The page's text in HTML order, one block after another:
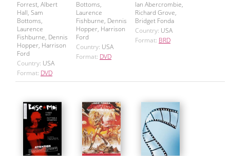
Forrest, Albert
Hall, Sam
Bottoms,
Laurence
Fishburne, Dennis
Hopper, Harrison
Ford
Country: USA
Format: DVD
Bottoms,
Laurence
Fishburne, Dennis
Hopper, Harrison
Ford
Country: USA
Format: DVD
Ian Abercrombie,
Richard Grove,
Bridget Fonda
Country: USA
Format: BRD